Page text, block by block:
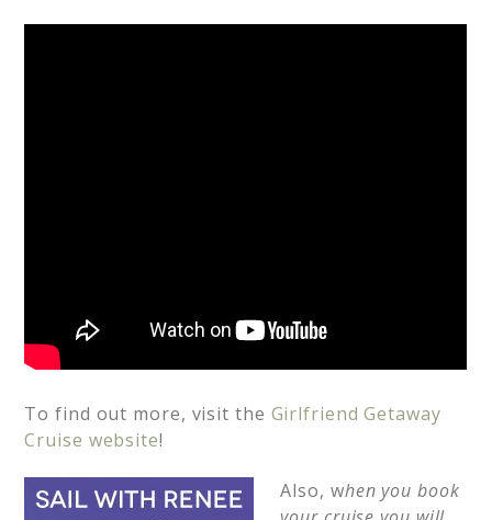
To find out more, visit the Girlfriend Getaway
Cruise website!
Also, when you book